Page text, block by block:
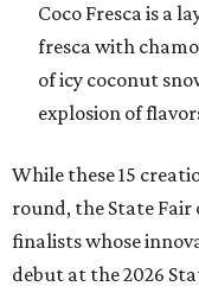
Coco Fresca is a
fresca with
of icy coconut
explosion of
While these 15
round, the State Fair
finalists whose
debut at the 2026